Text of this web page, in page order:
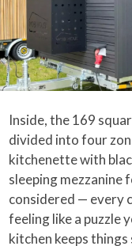
Inside, the 169
divided into four
kitchenette with
sleeping
considered — every
feeling like a puzzle
kitchen keeps